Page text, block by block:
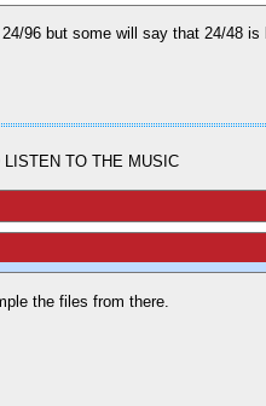
96 but some will say that 24/48
TO THE MUSIC
the files from there.